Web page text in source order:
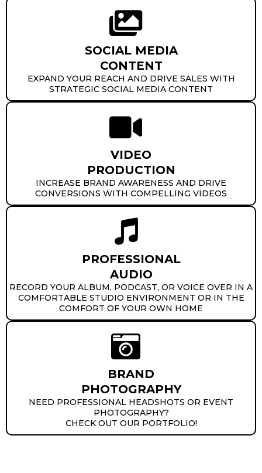
SOCIAL MEDIA
CONTENT
EXPAND YOUR REACH AND DRIVE SALES WITH
STRATEGIC SOCIAL MEDIA CONTENT
VIDEO
PRODUCTION
INCREASE BRAND AWARENESS AND DRIVE
CONVERSIONS WITH COMPELLING VIDEOS
PROFESSIONAL
AUDIO
RECORD YOUR ALBUM, PODCAST, OR VOICE OVER IN A
COMFORTABLE STUDIO ENVIRONMENT OR IN THE
COMFORT OF YOUR OWN HOME
BRAND
PHOTOGRAPHY
NEED PROFESSIONAL HEADSHOTS OR EVENT
PHOTOGRAPHY?
CHECK OUT OUR PORTFOLIO!